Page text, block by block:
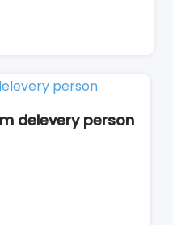
delevery person